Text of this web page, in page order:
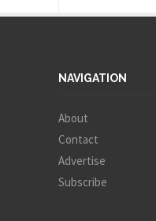
NAVIGATION
About
Contact
Advertise
Subscribe